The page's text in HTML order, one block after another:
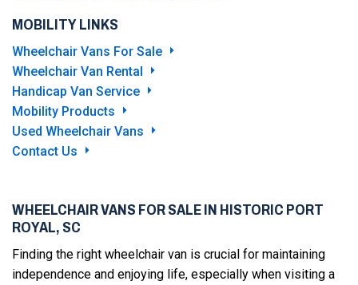
MOBILITY LINKS
Wheelchair Vans For Sale
Wheelchair Van Rental
Handicap Van Service
Mobility Products
Used Wheelchair Vans
Contact Us
WHEELCHAIR VANS FOR SALE IN HISTORIC PORT
ROYAL, SC
Finding the right wheelchair van is crucial for maintaining
independence and enjoying life, especially when visiting a